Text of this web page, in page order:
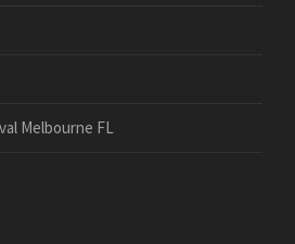
Melbourne FL